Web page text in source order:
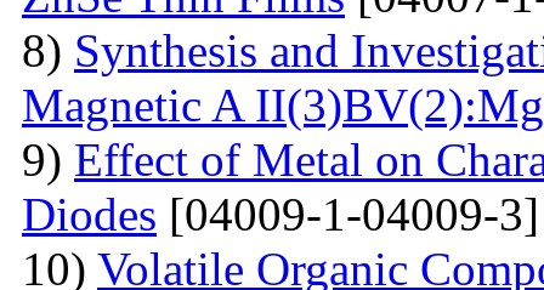
8) Synthesis and
Magnetic A
9) Effect of Metal on
Diodes [04009-1-04009-3]
10) Volatile Organic